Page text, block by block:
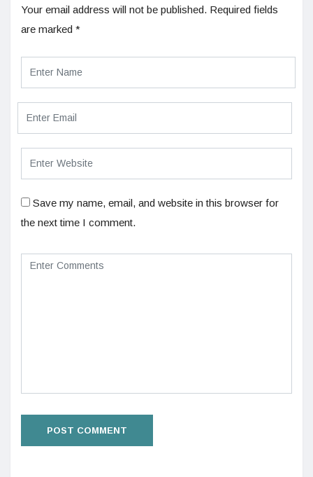
Your email address will not be published. Required fields
are marked *
Save my name, email, and website in this browser for
the next time I comment.